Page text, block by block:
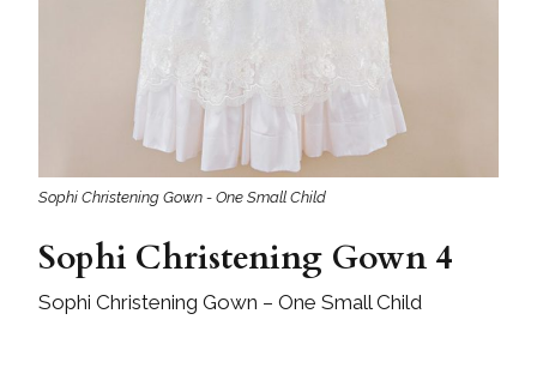
Sophi Christening Gown - One Small Child
Sophi Christening Gown 4
Sophi Christening Gown – One Small Child